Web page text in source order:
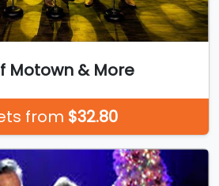
Motown & More
from $32.80